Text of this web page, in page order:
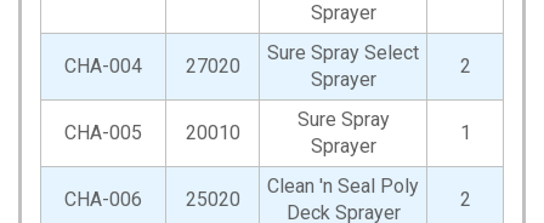
Sprayer
CHA-004 27020
Sure Spray Select
Sprayer
2
CHA-005 20010
Sure Spray
Sprayer
1
CHA-006 25020
Clean 'n Seal Poly
Deck Sprayer
2